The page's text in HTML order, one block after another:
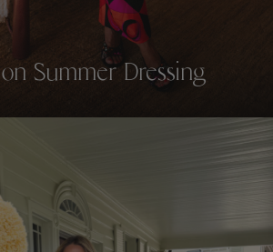
Summer Dressing